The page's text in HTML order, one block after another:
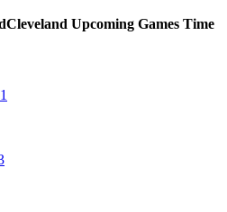
Cleveland Upcoming Games Time